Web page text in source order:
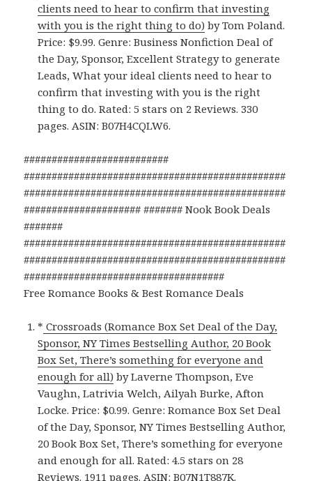
clients need to hear to confirm that investing
with you is the right thing to do) by Tom Poland.
Price: $9.99. Genre: Business Nonfiction Deal of
the Day, Sponsor, Excellent Strategy to generate
Leads, What your ideal clients need to hear to
confirm that investing with you is the right
thing to do. Rated: 5 stars on 2 Reviews. 330
pages. ASIN: B07H4CQLW6.
##########################
###############################################
###############################################
##################### ####### Nook Book Deals
#######
###############################################
###############################################
####################################
Free Romance Books & Best Romance Deals
* Crossroads (Romance Box Set Deal of the Day,
Sponsor, NY Times Bestselling Author, 20 Book
Box Set, There’s something for everyone and
enough for all) by Laverne Thompson, Eve
Vaughn, Latrivia Welch, Ailyah Burke, Afton
Locke. Price: $0.99. Genre: Romance Box Set Deal
of the Day, Sponsor, NY Times Bestselling Author,
20 Book Box Set, There’s something for everyone
and enough for all. Rated: 4.5 stars on 28
Reviews. 1911 pages. ASIN: B07N1T887K.